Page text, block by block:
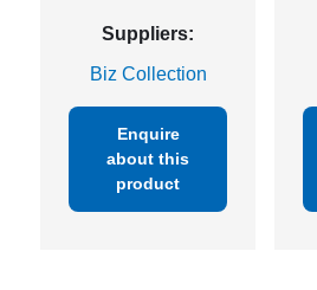
Suppliers:
Biz Collection
Enquire
about this
product